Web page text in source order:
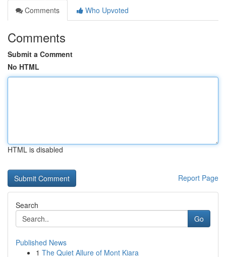
Comments
Who Upvoted
Comments
Submit a Comment
No HTML
HTML is disabled
Report Page
Search
Go
Published News
1 The Quiet Allure of Mont Kiara